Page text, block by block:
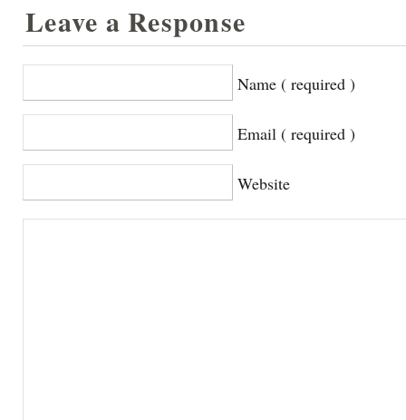
Leave a Response
Name ( required )
Email ( required )
Website